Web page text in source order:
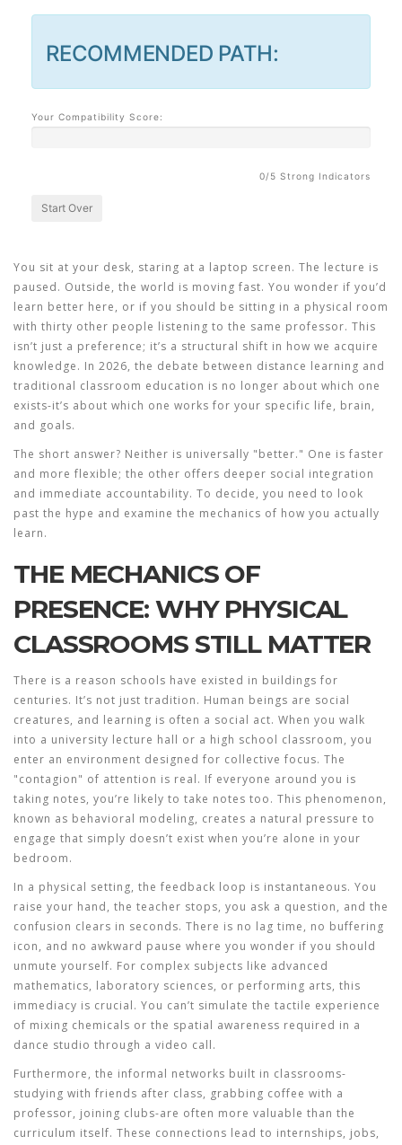
RECOMMENDED PATH:
Your Compatibility Score:
0/5 Strong Indicators
Start Over
You sit at your desk, staring at a laptop screen. The lecture is
paused. Outside, the world is moving fast. You wonder if you’d
learn better here, or if you should be sitting in a physical room
with thirty other people listening to the same professor. This
isn’t just a preference; it’s a structural shift in how we acquire
knowledge. In 2026, the debate between distance learning and
traditional classroom education is no longer about which one
exists-it’s about which one works for your specific life, brain,
and goals.
The short answer? Neither is universally "better." One is faster
and more flexible; the other offers deeper social integration
and immediate accountability. To decide, you need to look
past the hype and examine the mechanics of how you actually
learn.
THE MECHANICS OF
PRESENCE: WHY PHYSICAL
CLASSROOMS STILL MATTER
There is a reason schools have existed in buildings for
centuries. It’s not just tradition. Human beings are social
creatures, and learning is often a social act. When you walk
into a university lecture hall or a high school classroom, you
enter an environment designed for collective focus. The
"contagion" of attention is real. If everyone around you is
taking notes, you’re likely to take notes too. This phenomenon,
known as behavioral modeling, creates a natural pressure to
engage that simply doesn’t exist when you’re alone in your
bedroom.
In a physical setting, the feedback loop is instantaneous. You
raise your hand, the teacher stops, you ask a question, and the
confusion clears in seconds. There is no lag time, no buffering
icon, and no awkward pause where you wonder if you should
unmute yourself. For complex subjects like advanced
mathematics, laboratory sciences, or performing arts, this
immediacy is crucial. You can’t simulate the tactile experience
of mixing chemicals or the spatial awareness required in a
dance studio through a video call.
Furthermore, the informal networks built in classrooms-
studying with friends after class, grabbing coffee with a
professor, joining clubs-are often more valuable than the
curriculum itself. These connections lead to internships, jobs,